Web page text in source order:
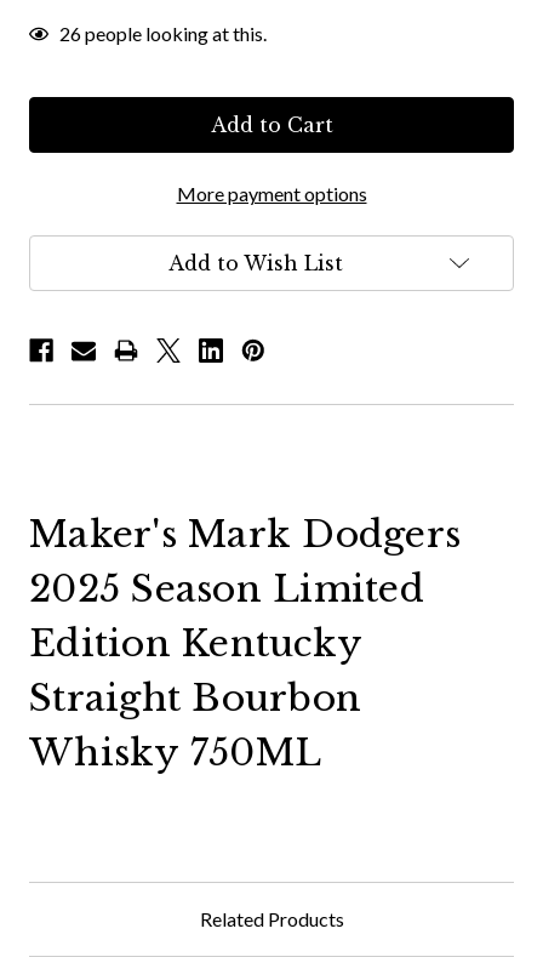
26people looking at this.
More payment options
Add to Wish List
Maker's Mark Dodgers
2025 Season Limited
Edition Kentucky
Straight Bourbon
Whisky 750ML
Related Products